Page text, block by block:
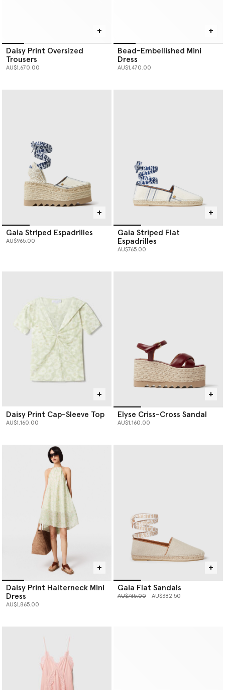
Daisy Print Oversized
Trousers
AU$1,670.00
Bead-Embellished Mini
Dress
AU$1,470.00
Gaia Striped Espadrilles
AU$965.00
Gaia Striped Flat
Espadrilles
AU$765.00
Daisy Print Cap-Sleeve Top
AU$1,160.00
Elyse Criss-Cross Sandal
AU$1,160.00
Daisy Print Halterneck Mini
Dress
AU$1,865.00
Gaia Flat Sandals
Price reduced from
AU$765.00to AU$382.50